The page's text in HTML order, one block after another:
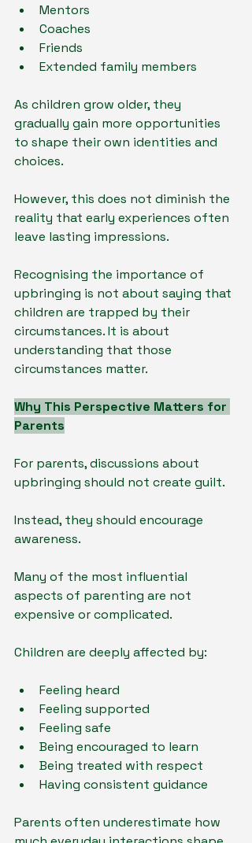
Mentors
Coaches
Friends
Extended family members
As children grow older, they
gradually gain more opportunities
to shape their own identities and
choices.
However, this does not diminish the
reality that early experiences often
leave lasting impressions.
Recognising the importance of
upbringing is not about saying that
children are trapped by their
circumstances. It is about
understanding that those
circumstances matter.
Why This Perspective Matters for
Parents
For parents, discussions about
upbringing should not create guilt.
Instead, they should encourage
awareness.
Many of the most influential
aspects of parenting are not
expensive or complicated.
Children are deeply affected by:
Feeling heard
Feeling supported
Feeling safe
Being encouraged to learn
Being treated with respect
Having consistent guidance
Parents often underestimate how